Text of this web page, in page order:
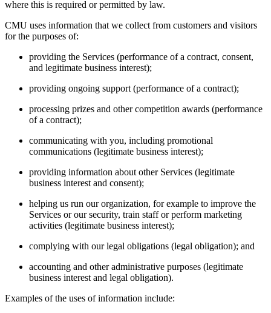
where this is required or permitted by law.
CMU uses information that we collect from customers and visitors
for the purposes of:
providing the Services (performance of a contract, consent,
and legitimate business interest);
providing ongoing support (performance of a contract);
processing prizes and other competition awards (performance
of a contract);
communicating with you, including promotional
communications (legitimate business interest);
providing information about other Services (legitimate
business interest and consent);
helping us run our organization, for example to improve the
Services or our security, train staff or perform marketing
activities (legitimate business interest);
complying with our legal obligations (legal obligation); and
accounting and other administrative purposes (legitimate
business interest and legal obligation).
Examples of the uses of information include: